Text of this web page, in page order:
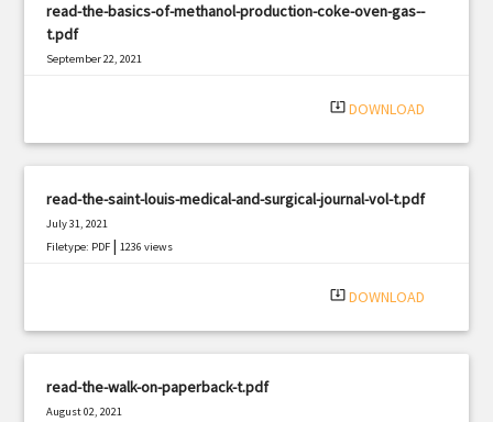
read-the-basics-of-methanol-production-coke-oven-gas--
t.pdf
September 22, 2021
system_update_alt DOWNLOAD
read-the-saint-louis-medical-and-surgical-journal-vol-t.pdf
July 31, 2021
Filetype: PDF |1236 views
system_update_alt DOWNLOAD
read-the-walk-on-paperback-t.pdf
August 02, 2021